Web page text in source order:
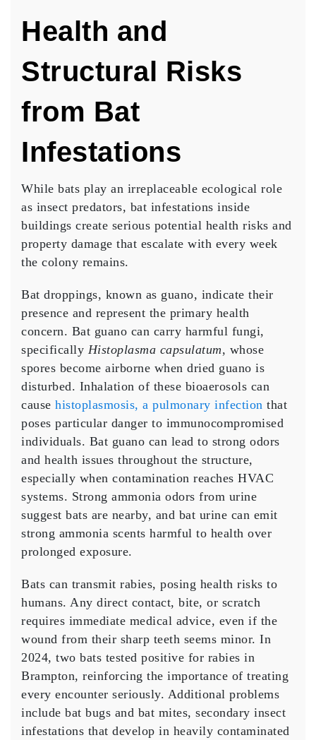
Health and
Structural Risks
from Bat
Infestations
While bats play an irreplaceable ecological role
as insect predators, bat infestations inside
buildings create serious potential health risks and
property damage that escalate with every week
the colony remains.
Bat droppings, known as guano, indicate their
presence and represent the primary health
concern. Bat guano can carry harmful fungi,
specifically Histoplasma capsulatum, whose
spores become airborne when dried guano is
disturbed. Inhalation of these bioaerosols can
cause histoplasmosis, a pulmonary infection that
poses particular danger to immunocompromised
individuals. Bat guano can lead to strong odors
and health issues throughout the structure,
especially when contamination reaches HVAC
systems. Strong ammonia odors from urine
suggest bats are nearby, and bat urine can emit
strong ammonia scents harmful to health over
prolonged exposure.
Bats can transmit rabies, posing health risks to
humans. Any direct contact, bite, or scratch
requires immediate medical advice, even if the
wound from their sharp teeth seems minor. In
2024, two bats tested positive for rabies in
Brampton, reinforcing the importance of treating
every encounter seriously. Additional problems
include bat bugs and bat mites, secondary insect
infestations that develop in heavily contaminated